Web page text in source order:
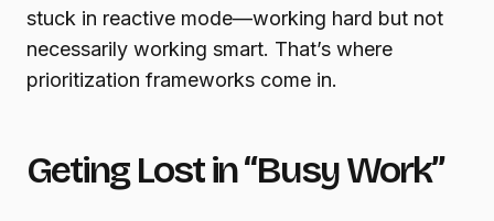
stuck in reactive mode—working hard but not
necessarily working smart. That’s where
prioritization frameworks come in.
Geting Lost in “Busy Work”